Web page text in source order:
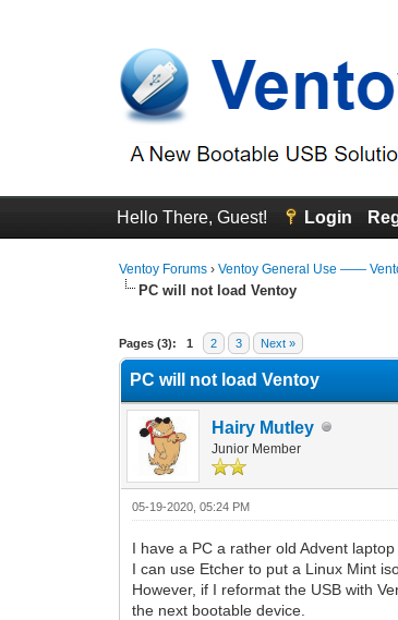
Hello There, Guest! Login
Ventoy Forums ›Ventoy General Use ——
PC will not load Ventoy
Pages (3): 1 2 3 Next »
0 Vote(s) - 0 Average
1
2
3
4
5
PC will not load Ventoy
Hairy Mutley
Junior Member
05-19-2020, 05:24 PM
I have a PC a rather old Advent
I can use Etcher to put a Linux Mint
However, if I reformat the USB with
the next bootable device.